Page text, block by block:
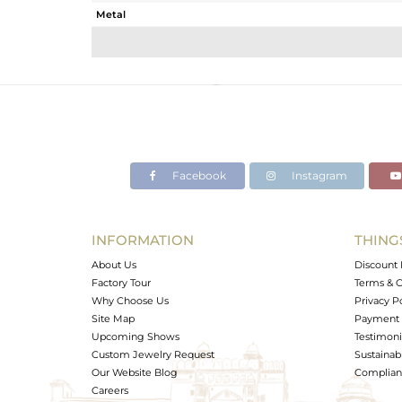
Metal
Avl. Pcs
Facebook Instagram
INFORMATION
About Us
Factory Tour
Why Choose Us
Site Map
Upcoming Shows
Custom Jewelry Request
Our Website Blog
Careers
Discount
Terms &
Privacy
Payment